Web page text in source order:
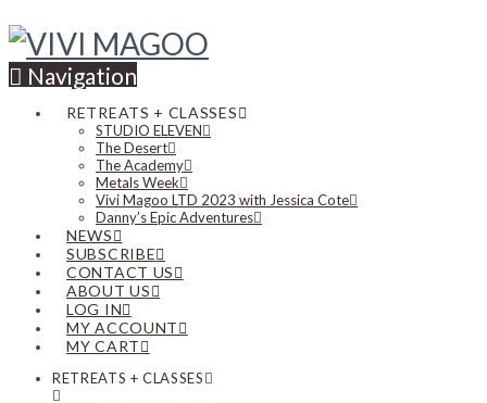
Navigation
RETREATS + CLASSES
STUDIO ELEVEN
The Desert
The Academy
Metals Week
Vivi Magoo LTD 2023 with Jessica Cote
Danny’s Epic Adventures
NEWS
SUBSCRIBE
CONTACT US
ABOUT US
LOG IN
MY ACCOUNT
MY CART
RETREATS + CLASSES